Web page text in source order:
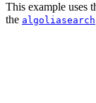
This example uses
the algoliasearch